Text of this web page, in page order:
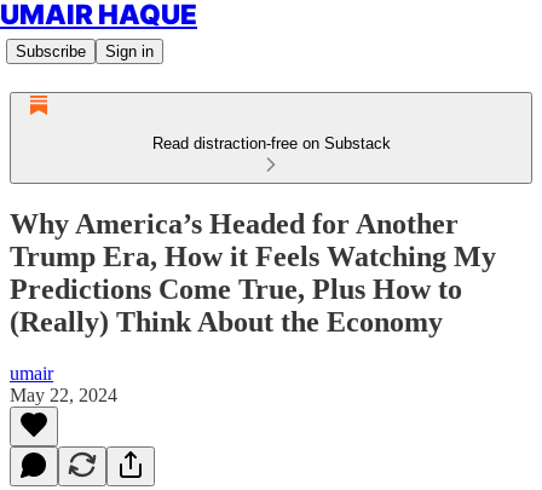
UMAIR HAQUE
Subscribe Sign in
Read distraction-free on Substack
Why America’s Headed for Another
Trump Era, How it Feels Watching My
Predictions Come True, Plus How to
(Really) Think About the Economy
umair
May 22, 2024